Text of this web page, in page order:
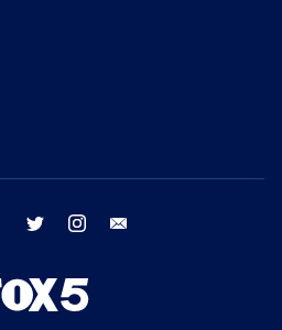
facebook twitter instagram